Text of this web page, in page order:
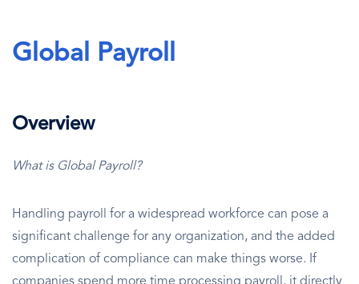
Global Payroll
Overview
What is Global Payroll?
Handling payroll for a widespread workforce can pose a
significant challenge for any organization, and the added
complication of compliance can make things worse. If